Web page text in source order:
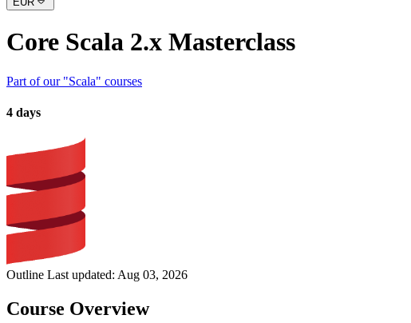
Core Scala 2.x Masterclass
Part of our "Scala" courses
4 days
Outline Last updated: Aug 03, 2026
Course Overview